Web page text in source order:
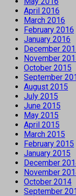
April 2016
March 2016
February 2016
January 2016
December
November
October 2015
September
August 2015
July 2015
June 2015
May 2015
April 2015
March 2015
February 2015
January 2015
December
November
October 2014
September